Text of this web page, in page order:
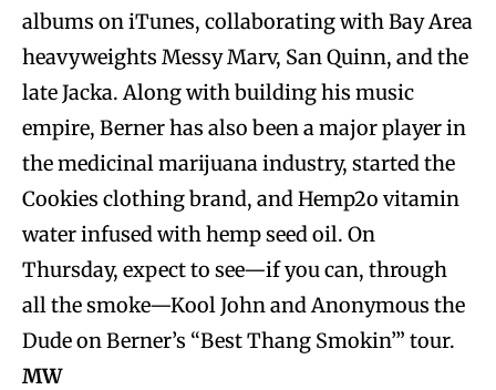
albums on iTunes, collaborating with Bay Area
heavyweights Messy Marv, San Quinn, and the
late Jacka. Along with building his music
empire, Berner has also been a major player in
the medicinal marijuana industry, started the
Cookies clothing brand, and Hemp2o vitamin
water infused with hemp seed oil. On
Thursday, expect to see—if you can, through
all the smoke—Kool John and Anonymous the
Dude on Berner’s “Best Thang Smokin’” tour.
MW